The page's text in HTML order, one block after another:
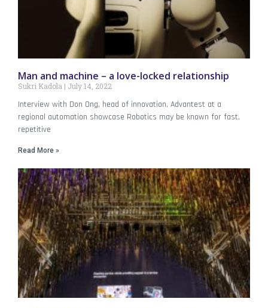
Man and machine – a love-locked relationship
Sukri Kadola July 14, 2022
Interview with Don Ong, head of innovation, Advantest at a
regional automation showcase Robotics may be known for fast,
repetitive
Read More »